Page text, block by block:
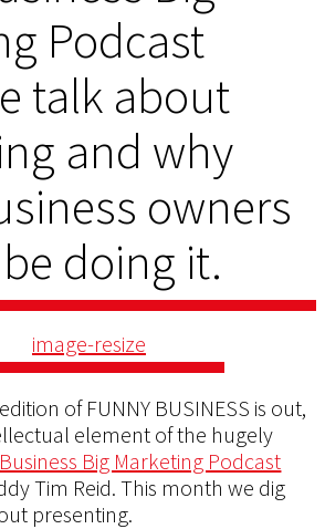
Podcast
talk about
and why
owners
doing it.
of FUNNY BUSINESS is out,
element of the hugely
Big Marketing Podcast
Tim Reid. This month we dig
presenting.